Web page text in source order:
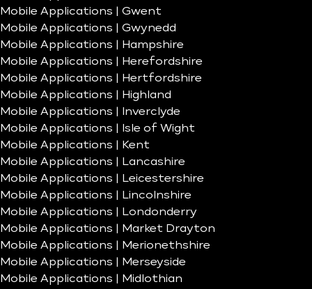
Mobile Applications | Gwent
Mobile Applications | Gwynedd
Mobile Applications | Hampshire
Mobile Applications | Herefordshire
Mobile Applications | Hertfordshire
Mobile Applications | Highland
Mobile Applications | Inverclyde
Mobile Applications | Isle of Wight
Mobile Applications | Kent
Mobile Applications | Lancashire
Mobile Applications | Leicestershire
Mobile Applications | Lincolnshire
Mobile Applications | Londonderry
Mobile Applications | Market Drayton
Mobile Applications | Merionethshire
Mobile Applications | Merseyside
Mobile Applications | Midlothian